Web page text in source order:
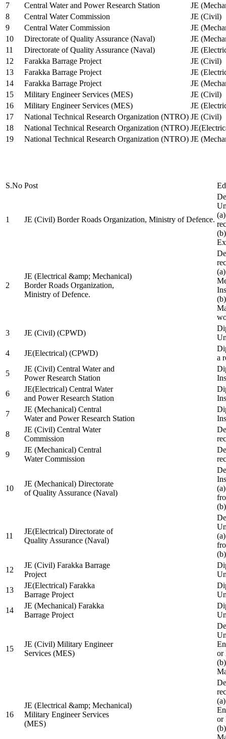
7
Central Water and Power Research Station
JE
8
Central Water Commission
JE (Civil)
9
Central Water Commission
JE
10
Directorate of Quality Assurance (Naval)
JE
11
Directorate of Quality Assurance (Naval)
JE
12
Farakka Barrage Project
JE (Civil)
13
Farakka Barrage Project
JE
14
Farakka Barrage Project
JE
15
Military Engineer Services (MES)
JE (Civil)
16
Military Engineer Services (MES)
JE
17
National Technical Research Organization (NTRO) JE (Civil)
18
National Technical Research Organization (NTRO)
19
National Technical Research Organization (NTRO) JE
S.No Post
1 JE (Civil) Border Roads Organization, Ministry of Defence.
2
JE (Electrical &amp; Mechanical)
Border Roads Organization,
Ministry of Defence.
3
JE (Civil) (CPWD)
4
JE(Electrical) (CPWD)
a
5
JE (Civil) Central Water and
Power Research Station
6
JE(Electrical) Central Water
and Power Research Station
7
JE (Mechanical) Central
Water and Power Research Station
8
JE (Civil) Central Water
Commission
9
JE (Mechanical) Central
Water Commission
10
JE (Mechanical) Directorate
of Quality Assurance (Naval)
11
JE(Electrical) Directorate of
Quality Assurance (Naval)
12
JE (Civil) Farakka Barrage
Project
13
JE(Electrical) Farakka
Barrage Project
14
JE (Mechanical) Farakka
Barrage Project
15
JE (Civil) Military Engineer
Services (MES)
or
16
JE (Electrical &amp; Mechanical)
Military Engineer Services
(MES)
or